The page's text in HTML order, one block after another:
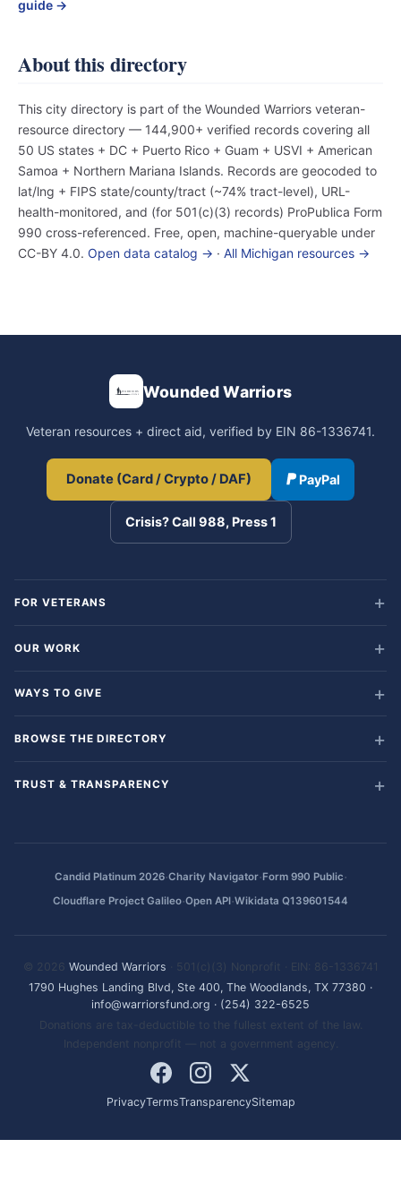
guide →
About this directory
This city directory is part of the Wounded Warriors veteran-
resource directory — 144,900+ verified records covering all
50 US states + DC + Puerto Rico + Guam + USVI + American
Samoa + Northern Mariana Islands. Records are geocoded to
lat/lng + FIPS state/county/tract (~74% tract-level), URL-
health-monitored, and (for 501(c)(3) records) ProPublica Form
990 cross-referenced. Free, open, machine-queryable under
CC-BY 4.0. Open data catalog → · All Michigan resources →
Wounded Warriors
Veteran resources + direct aid, verified by EIN 86-1336741.
Donate (Card / Crypto / DAF) PayPal
Crisis? Call 988, Press 1
FOR VETERANS
OUR WORK
WAYS TO GIVE
BROWSE THE DIRECTORY
TRUST & TRANSPARENCY
Candid Platinum 2026·Charity Navigator·Form 990 Public·
Cloudflare Project Galileo·Open API·Wikidata Q139601544
© 2026 Wounded Warriors · 501(c)(3) Nonprofit · EIN: 86-1336741
1790 Hughes Landing Blvd, Ste 400, The Woodlands, TX 77380 ·
info@warriorsfund.org · (254) 322-6525
Donations are tax-deductible to the fullest extent of the law.
Independent nonprofit — not a government agency.
PrivacyTermsTransparencySitemap